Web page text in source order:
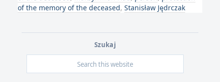
of the memory of the deceased, Stanisław Jędrczak
Szukaj